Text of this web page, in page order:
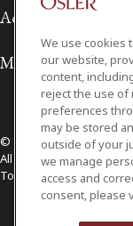
Accessibility
Media Contact
© 2026 Osler, Hoskin &
All Rights Reserved
Toronto | Montréal |
We use cookies
our website,
content,
reject the use of
preferences
may be stored
outside of your
we manage
access and
consent, please